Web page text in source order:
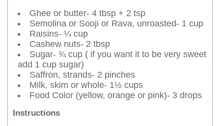
Ghee or butter- 4 tbsp + 2 tsp
Semolina or Sooji or Rava, unroasted- 1 cup
Raisins- ¼ cup
Cashew nuts- 2 tbsp
Sugar- ¾ cup ( if you want it to be very sweet
add 1 cup sugar)
Saffron, strands- 2 pinches
Milk, skim or whole- 1½ cups
Food Color (yellow, orange or pink)- 3 drops
Instructions